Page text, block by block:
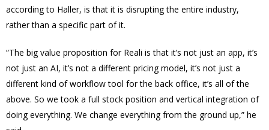
according to Haller, is that it is disrupting the entire industry,
rather than a specific part of it.
“The big value proposition for Reali is that it’s not just an app, it’s
not just an AI, it’s not a different pricing model, it’s not just a
different kind of workflow tool for the back office, it’s all of the
above. So we took a full stock position and vertical integration of
doing everything. We change everything from the ground up,” he